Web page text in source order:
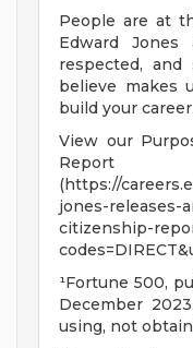
People are at
Edward Jones
respected,
believe makes
build your career.
View our
Report
(https://
jones-releases-
citizenship-
¹Fortune 500,
December
using, not